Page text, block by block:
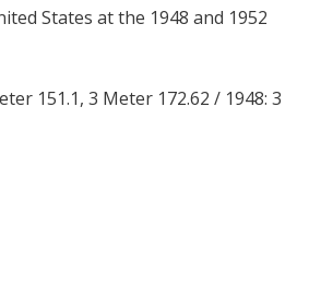
States at the 1948 and 1952
151.1, 3 Meter 172.62 / 1948: 3